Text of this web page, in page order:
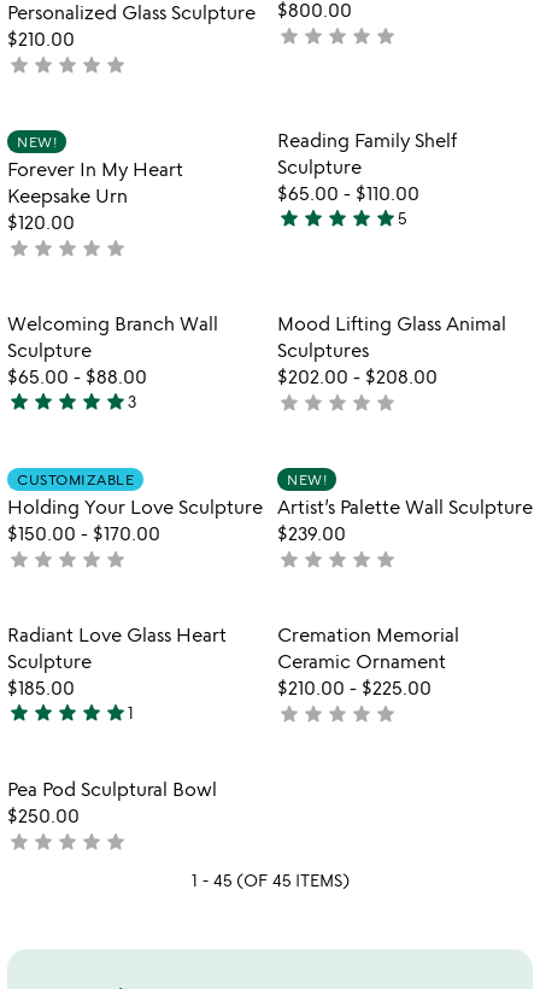
Personalized Glass Sculpture
$210.00
not
star star star star star
$800.00
not
star star star star star
Item not in your wishlist
NEW!
Forever In My Heart
Keepsake Urn
$120.00
not
star star star star star
Item not in
Reading Family Shelf
Sculpture
$65.00 - $110.00
5
5
star star star star star5
Item not in your wishlist
Welcoming Branch Wall
Sculpture
$65.00 - $88.00
5
out
of
5
star star star star star3
favorite_border
Item not in
Mood Lifting Glass Animal
Sculptures
$202.00 - $208.00
not
star star star star star
Item not in your wishlist
CUSTOMIZABLE
Holding Your Love Sculpture
$150.00 - $170.00
not
star star star star star
NEW!
Artist’s Palette Wall Sculpture
$239.00
not
star star star star star
favorite_border
Item not in your wishlist
Radiant Love Glass Heart
Sculpture
$185.00
5
out
of
5
star star star star star1
Item not in
Cremation Memorial
Ceramic Ornament
$210.00 - $225.00
not
star star star star star
Item not in your wishlist
Pea Pod Sculptural Bowl
$250.00
not
star star star star star
1 - 45 (OF 45 ITEMS)